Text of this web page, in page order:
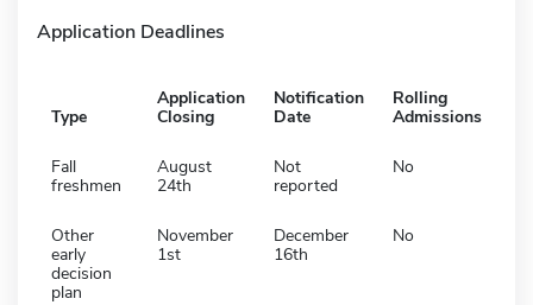
Application Deadlines
Type
Application
Closing
Notification
Date
Rolling
Admissions
Fall
freshmen
August
24th
Not
reported
No
Other
early
decision
plan
November
1st
December
16th
No